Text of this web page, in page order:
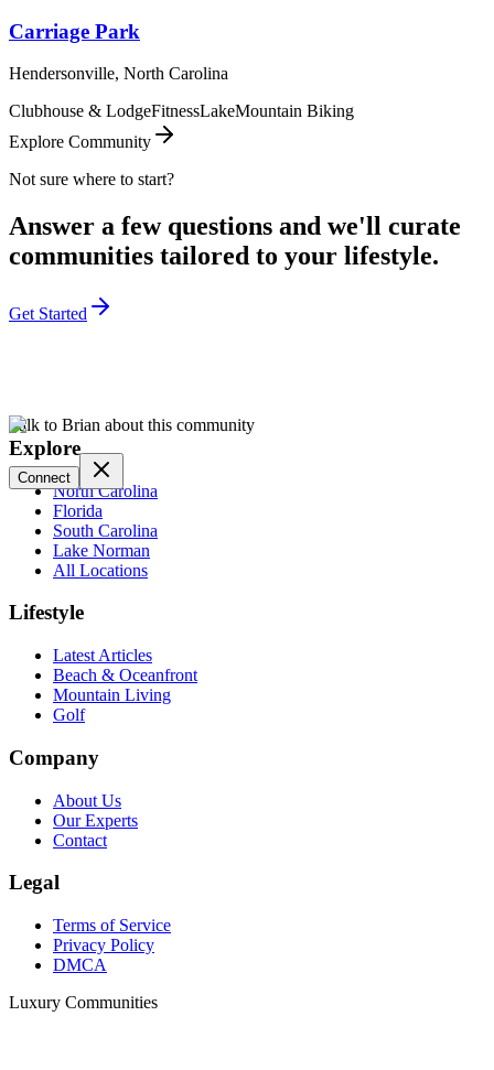
Carriage Park
Hendersonville, North Carolina
Clubhouse & LodgeFitnessLakeMountain Biking
Explore Community
Not sure where to start?
Answer a few questions and we'll curate
communities tailored to your lifestyle.
Get Started
Talk to Brian about this community
Connect
Explore
North Carolina
Florida
South Carolina
Lake Norman
All Locations
Lifestyle
Latest Articles
Beach & Oceanfront
Mountain Living
Golf
Company
About Us
Our Experts
Contact
Legal
Terms of Service
Privacy Policy
DMCA
Luxury Communities